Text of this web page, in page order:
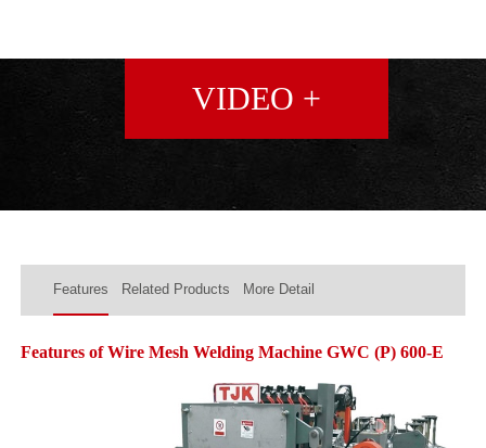
VIDEO +
Features Related Products More Detail
Features of Wire Mesh Welding Machine GWC (P) 600-E